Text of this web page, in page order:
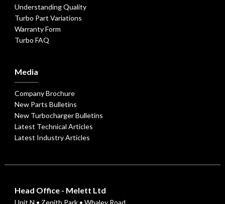
Understanding Quality
Turbo Part Variations
Warranty Form
Turbo FAQ
Media
Company Brochure
New Parts Bulletins
New Turbocharger Bulletins
Latest Technical Articles
Latest Industry Articles
Head Office - Melett Ltd
Unit N • Zenith Park • Whaley Road